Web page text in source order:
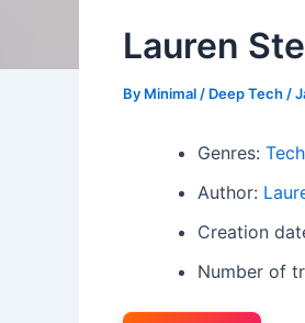
Lauren
By Minimal / Deep Tech/
Genres:
Author:
Creation
Number of